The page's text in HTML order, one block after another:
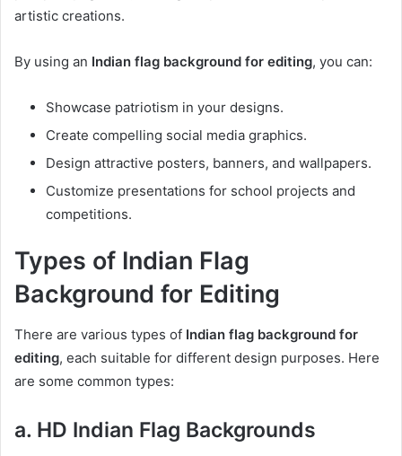
artistic creations.
By using an Indian flag background for editing, you can:
Showcase patriotism in your designs.
Create compelling social media graphics.
Design attractive posters, banners, and wallpapers.
Customize presentations for school projects and
competitions.
Types of Indian Flag
Background for Editing
There are various types of Indian flag background for
editing, each suitable for different design purposes. Here
are some common types:
a. HD Indian Flag Backgrounds